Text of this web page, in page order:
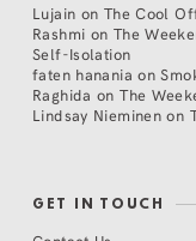
Lujain on The Cool
Rashmi on The
Self-Isolation
faten hanania on
Raghida onThe
Lindsay Nieminen on
GET IN TOUCH